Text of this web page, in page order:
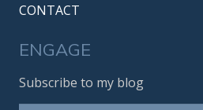
CONTACT
ENGAGE
Subscribe to my blog